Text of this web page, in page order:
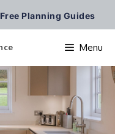
Free Planning Guides
Menu